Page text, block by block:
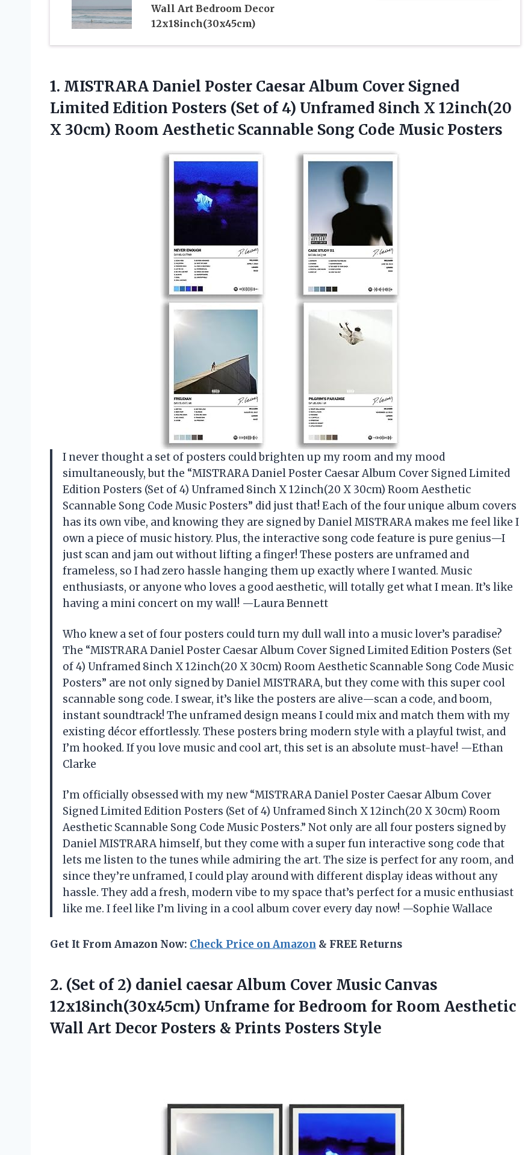
Wall Art Bedroom Decor
12x18inch(30x45cm)
1. MISTRARA Daniel Poster Caesar Album Cover Signed
Limited Edition Posters (Set of 4) Unframed 8inch X 12inch(20
X 30cm) Room Aesthetic Scannable Song Code Music Posters
I never thought a set of posters could brighten up my room and my mood
simultaneously, but the “MISTRARA Daniel Poster Caesar Album Cover Signed Limited
Edition Posters (Set of 4) Unframed 8inch X 12inch(20 X 30cm) Room Aesthetic
Scannable Song Code Music Posters” did just that! Each of the four unique album covers
has its own vibe, and knowing they are signed by Daniel MISTRARA makes me feel like I
own a piece of music history. Plus, the interactive song code feature is pure genius—I
just scan and jam out without lifting a finger! These posters are unframed and
frameless, so I had zero hassle hanging them up exactly where I wanted. Music
enthusiasts, or anyone who loves a good aesthetic, will totally get what I mean. It’s like
having a mini concert on my wall! —Laura Bennett
Who knew a set of four posters could turn my dull wall into a music lover’s paradise?
The “MISTRARA Daniel Poster Caesar Album Cover Signed Limited Edition Posters (Set
of 4) Unframed 8inch X 12inch(20 X 30cm) Room Aesthetic Scannable Song Code Music
Posters” are not only signed by Daniel MISTRARA, but they come with this super cool
scannable song code. I swear, it’s like the posters are alive—scan a code, and boom,
instant soundtrack! The unframed design means I could mix and match them with my
existing décor effortlessly. These posters bring modern style with a playful twist, and
I’m hooked. If you love music and cool art, this set is an absolute must-have! —Ethan
Clarke
I’m officially obsessed with my new “MISTRARA Daniel Poster Caesar Album Cover
Signed Limited Edition Posters (Set of 4) Unframed 8inch X 12inch(20 X 30cm) Room
Aesthetic Scannable Song Code Music Posters.” Not only are all four posters signed by
Daniel MISTRARA himself, but they come with a super fun interactive song code that
lets me listen to the tunes while admiring the art. The size is perfect for any room, and
since they’re unframed, I could play around with different display ideas without any
hassle. They add a fresh, modern vibe to my space that’s perfect for a music enthusiast
like me. I feel like I’m living in a cool album cover every day now! —Sophie Wallace
Get It From Amazon Now: Check Price on Amazon & FREE Returns
2. (Set of 2) daniel caesar Album Cover Music Canvas
12x18inch(30x45cm) Unframe for Bedroom for Room Aesthetic
Wall Art Decor Posters & Prints Posters Style